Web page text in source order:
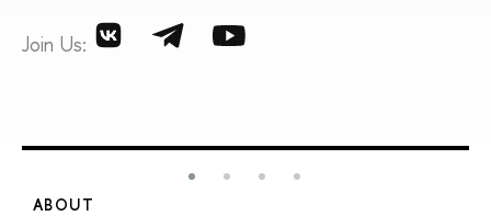
Join Us:
ABOUT